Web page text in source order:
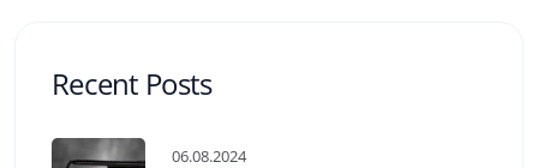
Recent Posts
06.08.2024